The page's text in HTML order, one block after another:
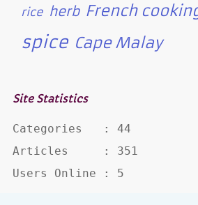
rice herb French
spice Cape Malay
Site Statistics
Categories   : 44
Articles     : 351
Users Online : 5